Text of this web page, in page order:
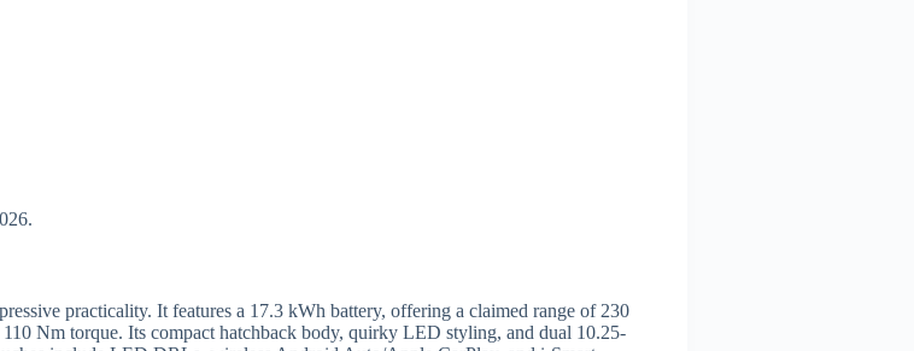
practicality. It features a 17.3 kWh battery, offering a claimed range of 230
Nm torque. Its compact hatchback body, quirky LED styling, and dual 10.25-